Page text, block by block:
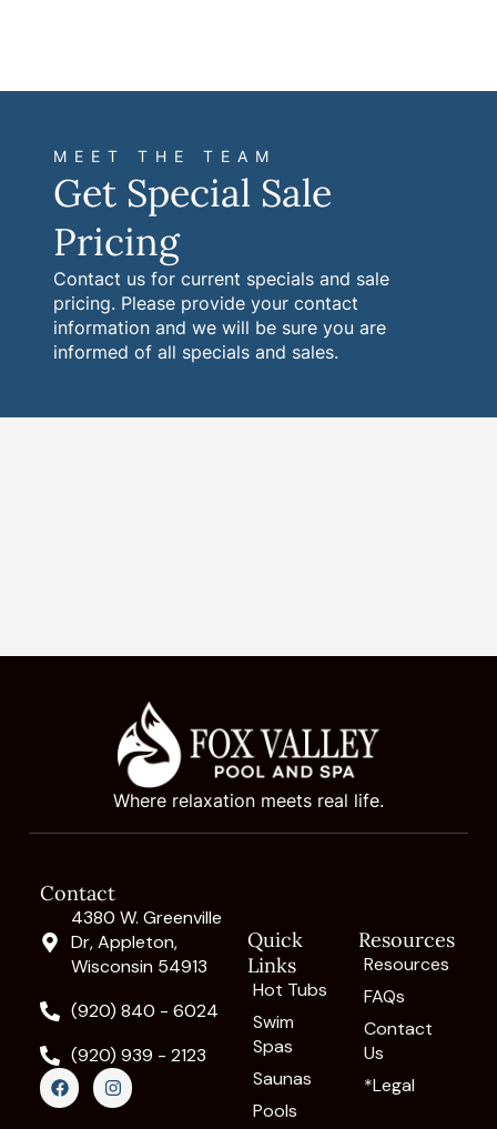
MEET THE TEAM
Get Special Sale
Pricing
Contact us for current specials and sale
pricing. Please provide your contact
information and we will be sure you are
informed of all specials and sales.
Where relaxation meets real life.
Contact
4380 W. Greenville
Dr, Appleton,
Wisconsin 54913
(920) 840 - 6024
(920) 939 - 2123
F
a
c
I
n
s
Quick
Links
Hot Tubs
Swim
Spas
Saunas
Pools
Resources
Resources
FAQs
Contact
Us
*Legal